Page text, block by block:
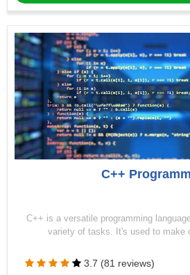
C++
C++ is a versatile programming
variety of tasks. It's used to make
3.7 (81 reviews)